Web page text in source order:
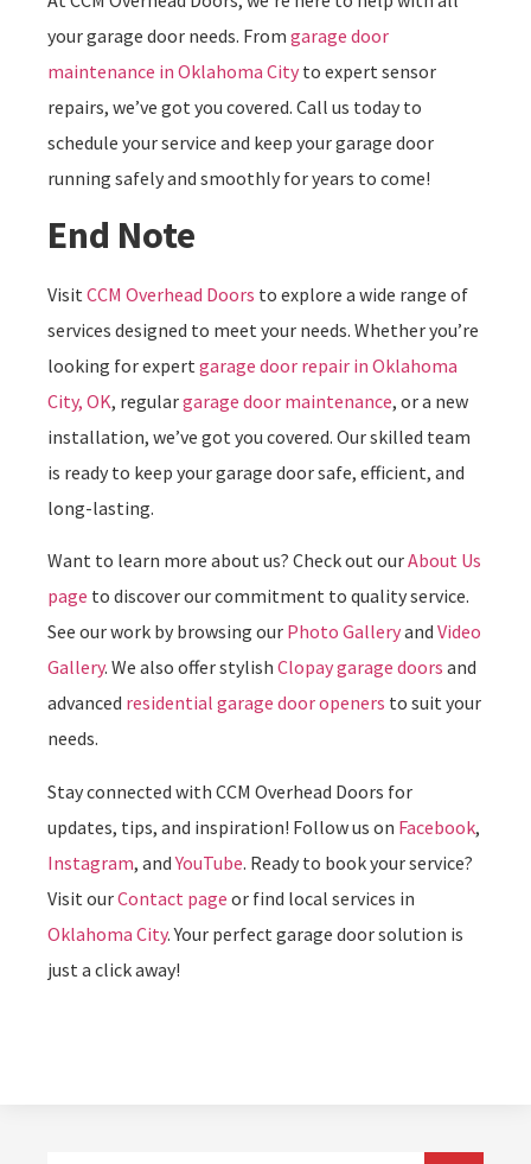
your garage door needs. From garage door
maintenance in Oklahoma City to expert sensor
repairs, we’ve got you covered. Call us today to
schedule your service and keep your garage door
running safely and smoothly for years to come!
End Note
VisitCCM Overhead Doors to explore a wide range of
services designed to meet your needs. Whether you’re
looking for expertgarage door repair in Oklahoma
City, OK, regulargarage door maintenance, or a new
installation, we’ve got you covered. Our skilled team
is ready to keep your garage door safe, efficient, and
long-lasting.
Want to learn more about us? Check out ourAbout Us
page to discover our commitment to quality service.
See our work by browsing our Photo Galleryand Video
Gallery. We also offer stylish Clopay garage doors and
advanced residential garage door openers to suit your
needs.
Stay connected with CCM Overhead Doors for
updates, tips, and inspiration! Follow us on Facebook,
Instagram, andYouTube. Ready to book your service?
Visit ourContact page or find local services in
Oklahoma City. Your perfect garage door solution is
just a click away!